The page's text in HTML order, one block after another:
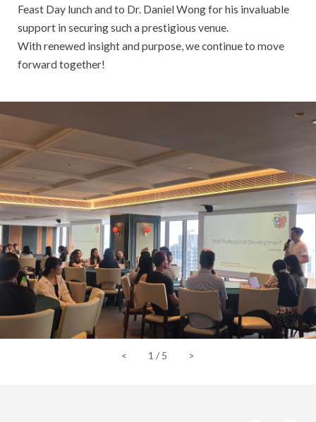
Feast Day lunch and to Dr. Daniel Wong for his invaluable
support in securing such a prestigious venue.
With renewed insight and purpose, we continue to move
forward together!
< 1 / 5 >